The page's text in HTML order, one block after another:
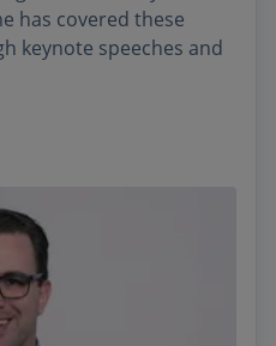
has covered these
keynote speeches and